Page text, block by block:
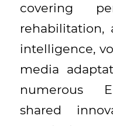
covering
rehabilitation,
intelligence,
media
numerous
shared